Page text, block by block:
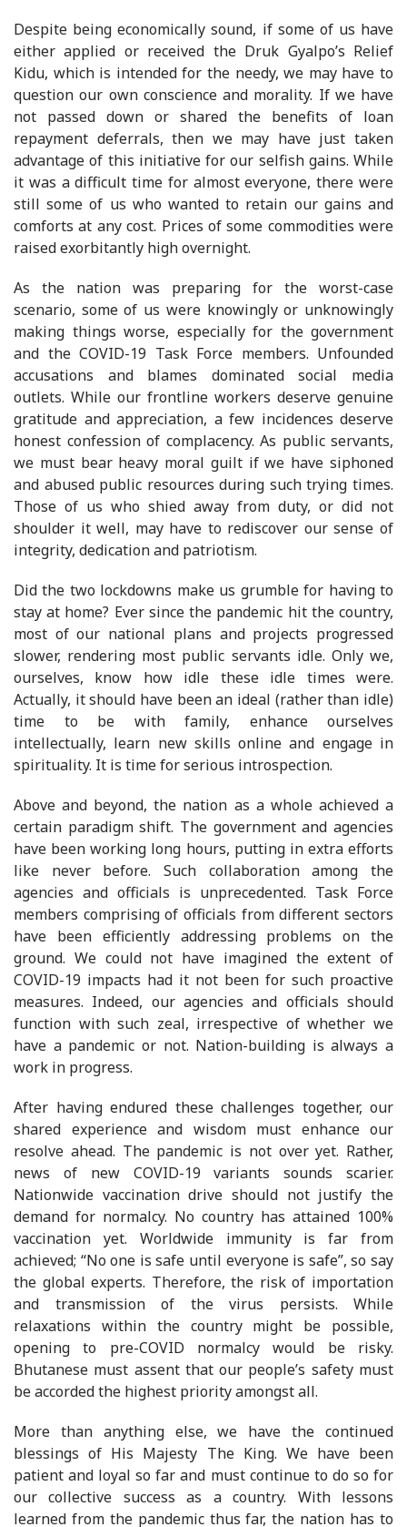
Despite being economically sound, if some of us have
either applied or received the Druk Gyalpo’s Relief
Kidu, which is intended for the needy, we may have to
question our own conscience and morality. If we have
not passed down or shared the benefits of loan
repayment deferrals, then we may have just taken
advantage of this initiative for our selfish gains. While
it was a difficult time for almost everyone, there were
still some of us who wanted to retain our gains and
comforts at any cost. Prices of some commodities were
raised exorbitantly high overnight.
As the nation was preparing for the worst-case
scenario, some of us were knowingly or unknowingly
making things worse, especially for the government
and the COVID-19 Task Force members. Unfounded
accusations and blames dominated social media
outlets. While our frontline workers deserve genuine
gratitude and appreciation, a few incidences deserve
honest confession of complacency. As public servants,
we must bear heavy moral guilt if we have siphoned
and abused public resources during such trying times.
Those of us who shied away from duty, or did not
shoulder it well, may have to rediscover our sense of
integrity, dedication and patriotism.
Did the two lockdowns make us grumble for having to
stay at home? Ever since the pandemic hit the country,
most of our national plans and projects progressed
slower, rendering most public servants idle. Only we,
ourselves, know how idle these idle times were.
Actually, it should have been an ideal (rather than idle)
time to be with family, enhance ourselves
intellectually, learn new skills online and engage in
spirituality. It is time for serious introspection.
Above and beyond, the nation as a whole achieved a
certain paradigm shift. The government and agencies
have been working long hours, putting in extra efforts
like never before. Such collaboration among the
agencies and officials is unprecedented. Task Force
members comprising of officials from different sectors
have been efficiently addressing problems on the
ground. We could not have imagined the extent of
COVID-19 impacts had it not been for such proactive
measures. Indeed, our agencies and officials should
function with such zeal, irrespective of whether we
have a pandemic or not. Nation-building is always a
work in progress.
After having endured these challenges together, our
shared experience and wisdom must enhance our
resolve ahead. The pandemic is not over yet. Rather,
news of new COVID-19 variants sounds scarier.
Nationwide vaccination drive should not justify the
demand for normalcy. No country has attained 100%
vaccination yet. Worldwide immunity is far from
achieved; “No one is safe until everyone is safe”, so say
the global experts. Therefore, the risk of importation
and transmission of the virus persists. While
relaxations within the country might be possible,
opening to pre-COVID normalcy would be risky.
Bhutanese must assent that our people’s safety must
be accorded the highest priority amongst all.
More than anything else, we have the continued
blessings of His Majesty The King. We have been
patient and loyal so far and must continue to do so for
our collective success as a country. With lessons
learned from the pandemic thus far, the nation has to